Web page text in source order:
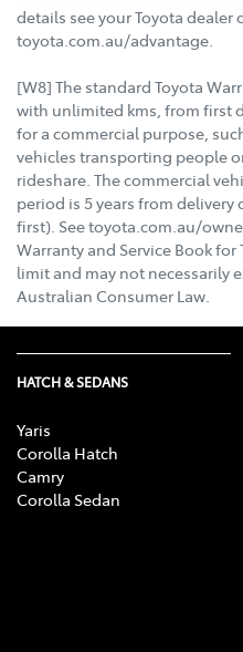
details see your Toyota dealer
toyota.com.au/advantage.
[W8] The standard Toyota
with unlimited kms, from first
for a commercial purpose,
vehicles transporting people
rideshare. The commercial
period is 5 years from delivery
first). See toyota.com.au/
Warranty and Service Book
limit and may not necessarily
Australian Consumer Law.
HATCH & SEDANS
Yaris
Corolla Hatch
Camry
Corolla Sedan